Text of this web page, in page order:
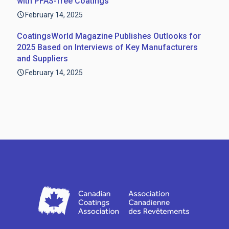
February 14, 2025
CoatingsWorld Magazine Publishes Outlooks for
2025 Based on Interviews of Key Manufacturers
and Suppliers
February 14, 2025